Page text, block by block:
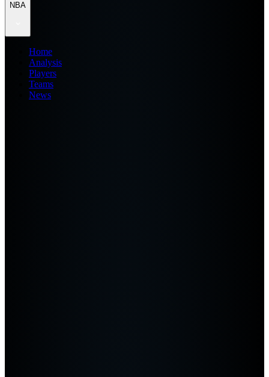
NBA
Home
Analysis
Players
Teams
News